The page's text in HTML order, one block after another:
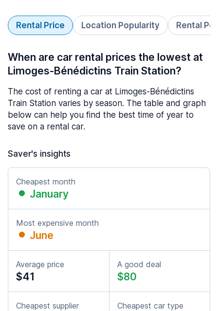
Rental Price Location Popularity Rental
When are car rental prices the lowest at
Limoges-Bénédictins Train Station?
The cost of renting a car at Limoges-Bénédictins
Train Station varies by season. The table and graph
below can help you find the best time of year to
save on a rental car.
Saver's insights
Cheapest month
January
Most expensive month
June
Average price
$41
A good deal
$80
Cheapest supplier Cheapest car type